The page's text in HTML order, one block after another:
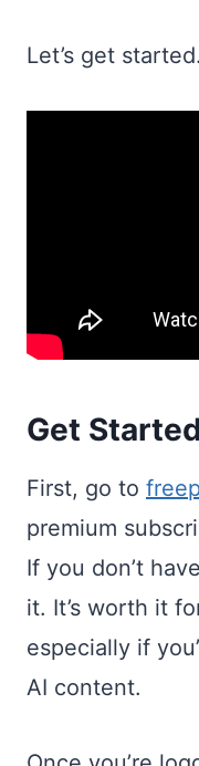
Let’s get started.
Get
First, go to
premium
If you don’t
it. It’s worth it
especially if
AI content.